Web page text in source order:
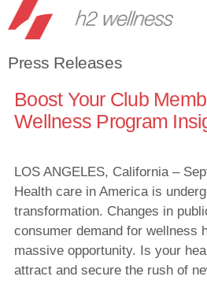
Press Releases
Boost Your Club
Wellness Program
LOS ANGELES, California –
Health care in America is
transformation. Changes in
consumer demand for wellness
massive opportunity. Is your
attract and secure the rush of